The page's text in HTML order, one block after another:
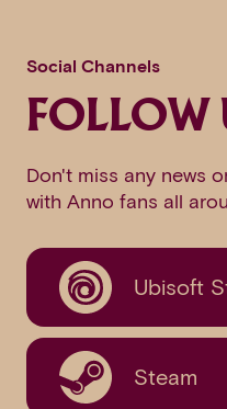
Social Channels
FOLLOW
Don't miss any news
with Anno fans all
Ubisoft
Steam